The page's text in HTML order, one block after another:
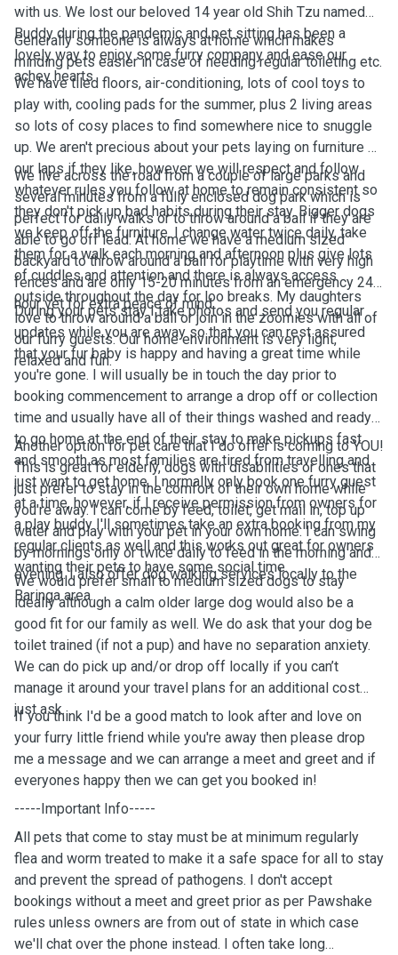
with us. We lost our beloved 14 year old Shih Tzu named
Buddy during the pandemic and pet sitting has been a
lovely way to enjoy some furry company and ease our
achey hearts.
Generally someone is always at home which makes
minding pets easier in case of needing regular toileting etc.
We have tiled floors, air-conditioning, lots of cool toys to
play with, cooling pads for the summer, plus 2 living areas
so lots of cosy places to find somewhere nice to snuggle
up. We aren't precious about your pets laying on furniture or
our laps if they like, however we will respect and follow
whatever rules you follow at home to remain consistent so
they don't pick up bad habits during their stay. Bigger dogs
we keep off the furniture. I change water twice daily, take
them for a walk each morning and afternoon plus give lots
of cuddles and attention and there is always access
outside throughout the day for loo breaks. My daughters
love to throw around a ball or join in the zoomies with all of
our furry guests. Our home environment is very light,
relaxed and fun.
We live across the road from a couple of large parks and
several minutes from a fully enclosed dog park which is
perfect for daily walks or to throw around a ball if they are
able to go off lead. At home we have a medium sized
backyard to throw around a ball for playtime with very high
fences and are only 15-20 minutes from an emergency 24
hour vet for extra peace of mind.
During your pets stay I take photos and send you regular
updates while you are away so that you can rest assured
that your fur baby is happy and having a great time while
you're gone. I will usually be in touch the day prior to
booking commencement to arrange a drop off or collection
time and usually have all of their things washed and ready
to go home at the end of their stay to make pickups fast
and smooth as most families are tired from travelling and
just want to get home. I normally only book one furry guest
at a time, however, if I receive permission from owners for
a play buddy I'll sometimes take an extra booking from my
regular clients as well and this works out great for owners
wanting their pets to have some social time.
Another option for pet care that I do offer is coming to YOU!
This is great for elderly, dogs with disabilities or ones that
just prefer to stay in the comfort of their own home while
you're away. I can come by feed, toilet, get mail in, top up
water and play with your pet in your own home. I can swing
by mornings only or twice daily to feed in the morning and
evening. I also offer dog walking services locally to the
Baringa area.
We would prefer small to medium sized dogs to stay
ideally although a calm older large dog would also be a
good fit for our family as well. We do ask that your dog be
toilet trained (if not a pup) and have no separation anxiety.
We can do pick up and/or drop off locally if you can’t
manage it around your travel plans for an additional cost
just ask.
If you think I'd be a good match to look after and love on
your furry little friend while you're away then please drop
me a message and we can arrange a meet and greet and if
everyones happy then we can get you booked in!
-----Important Info-----
All pets that come to stay must be at minimum regularly
flea and worm treated to make it a safe space for all to stay
and prevent the spread of pathogens. I don't accept
bookings without a meet and greet prior as per Pawshake
rules unless owners are from out of state in which case
we'll chat over the phone instead. I often take long